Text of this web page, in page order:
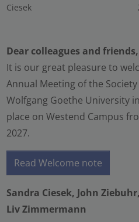
Ciesek
Dear colleagues and friends,
It is our great pleasure to
Annual Meeting of the
Wolfgang Goethe University
place on Westend Campus
2027.
Read Welcome note
Sandra Ciesek, John
Liv Zimmermann